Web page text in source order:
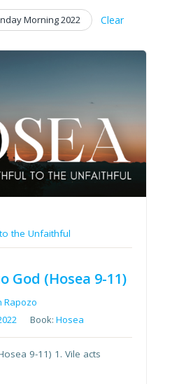
Morning 2022 Clear
the Unfaithful
God (Hosea 9-11)
Rapozo
Book:Hosea
9-11) 1. Vile acts